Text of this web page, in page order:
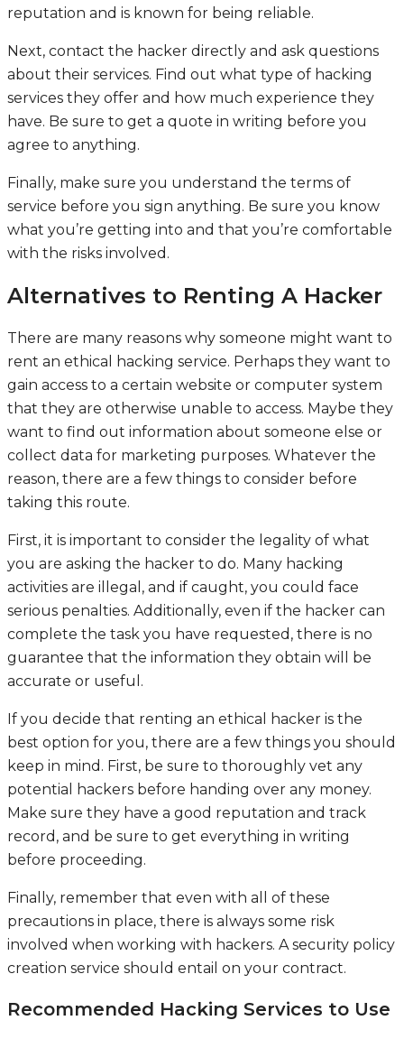
reputation and is known for being reliable.
Next, contact the hacker directly and ask questions
about their services. Find out what type of hacking
services they offer and how much experience they
have. Be sure to get a quote in writing before you
agree to anything.
Finally, make sure you understand the terms of
service before you sign anything. Be sure you know
what you’re getting into and that you’re comfortable
with the risks involved.
Alternatives to Renting A Hacker
There are many reasons why someone might want to
rent an ethical hacking service. Perhaps they want to
gain access to a certain website or computer system
that they are otherwise unable to access. Maybe they
want to find out information about someone else or
collect data for marketing purposes. Whatever the
reason, there are a few things to consider before
taking this route.
First, it is important to consider the legality of what
you are asking the hacker to do. Many hacking
activities are illegal, and if caught, you could face
serious penalties. Additionally, even if the hacker can
complete the task you have requested, there is no
guarantee that the information they obtain will be
accurate or useful.
If you decide that renting an ethical hacker is the
best option for you, there are a few things you should
keep in mind. First, be sure to thoroughly vet any
potential hackers before handing over any money.
Make sure they have a good reputation and track
record, and be sure to get everything in writing
before proceeding.
Finally, remember that even with all of these
precautions in place, there is always some risk
involved when working with hackers. A security policy
creation service should entail on your contract.
Recommended Hacking Services to Use